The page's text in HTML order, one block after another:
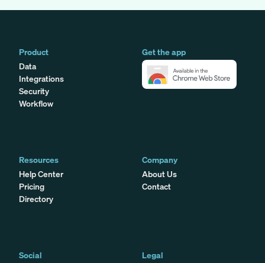
Product
Data
Integrations
Security
Workflow
Get the app
Resources
Help Center
Pricing
Directory
Company
About Us
Contact
Social
Legal